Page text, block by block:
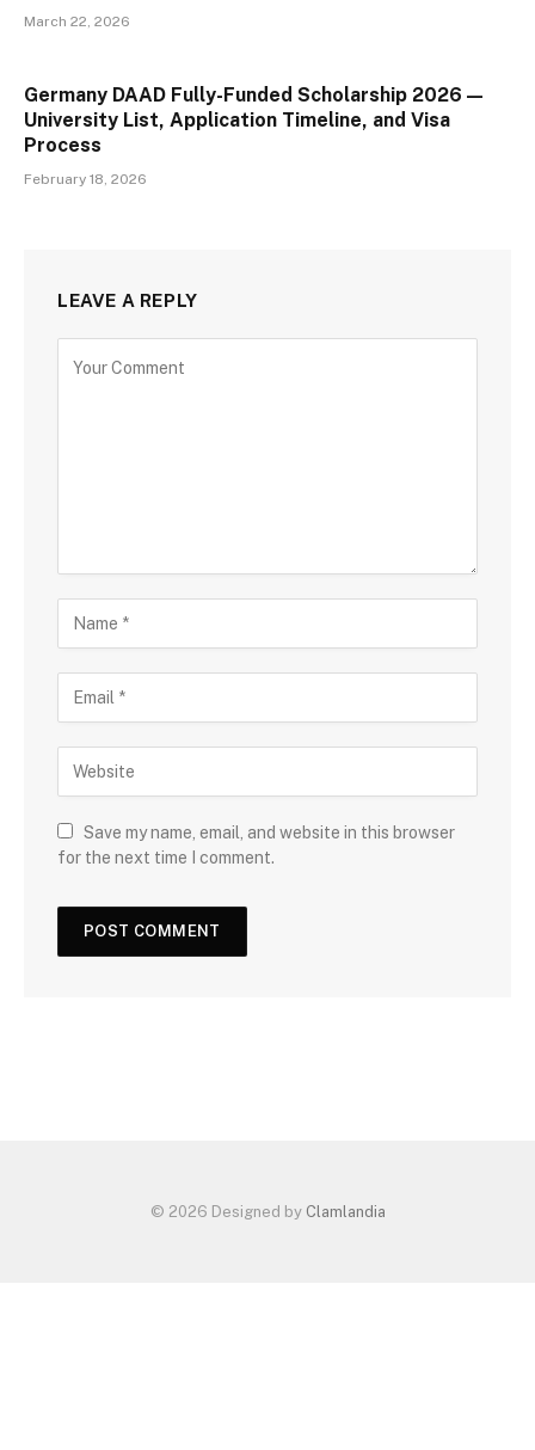
March 22, 2026
Germany DAAD Fully-Funded Scholarship 2026 —
University List, Application Timeline, and Visa
Process
February 18, 2026
LEAVE A REPLY
Save my name, email, and website in this browser
for the next time I comment.
© 2026 Designed by Clamlandia